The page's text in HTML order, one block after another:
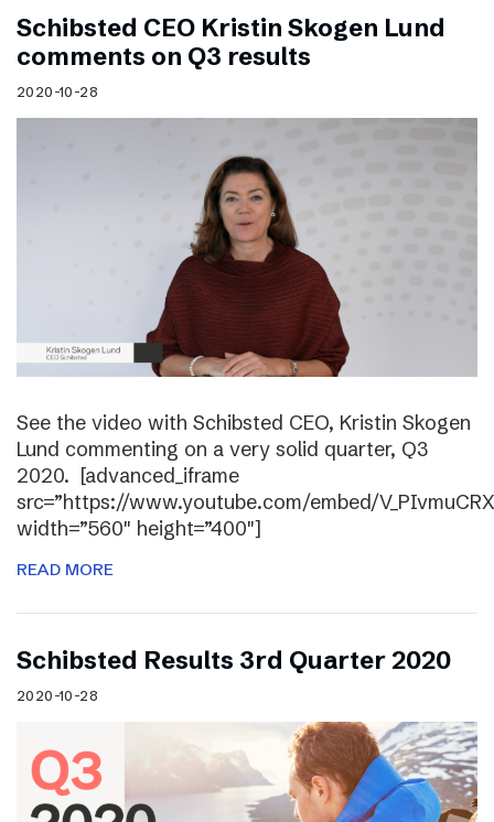
Schibsted CEO Kristin Skogen Lund
comments on Q3 results
2020-10-28
See the video with Schibsted CEO, Kristin Skogen
Lund commenting on a very solid quarter, Q3
2020. [advanced_iframe
src=”https://www.youtube.com/embed/
width=”560″ height=”400″]
READ MORE
Schibsted Results 3rd Quarter 2020
2020-10-28